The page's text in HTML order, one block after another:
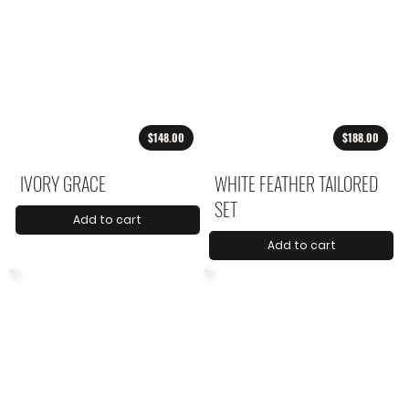
$148.00
IVORY GRACE
Add to cart
$188.00
WHITE FEATHER TAILORED
SET
Add to cart